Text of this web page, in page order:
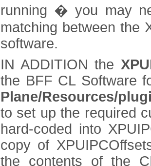
running � you may
matching between the
software.
IN ADDITION the
the BFF CL Software
Plane/Resources/
to set up the required
hard-coded into
copy of
the contents of the